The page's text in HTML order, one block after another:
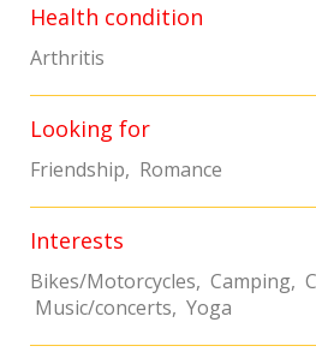
Health condition
Arthritis
Looking for
Friendship, Romance
Interests
Bikes/Motorcycles, Camping,
Music/concerts, Yoga